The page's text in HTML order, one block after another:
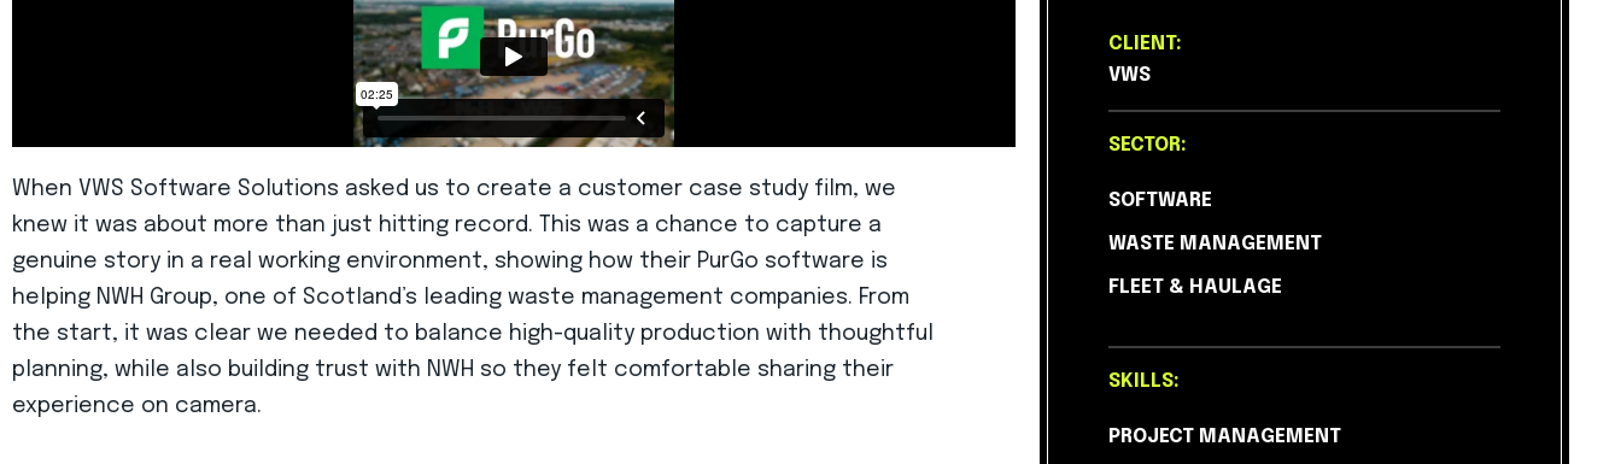
When VWS Software Solutions asked us to create a customer case study film, we
knew it was about more than just hitting record. This was a chance to capture a
genuine story in a real working environment, showing how their PurGo software is
helping NWH Group, one of Scotland’s leading waste management companies. From
the start, it was clear we needed to balance high-quality production with thoughtful
planning, while also building trust with NWH so they felt comfortable sharing their
experience on camera.
CLIENT:
VWS
SECTOR:
SOFTWARE
WASTE MANAGEMENT
FLEET & HAULAGE
SKILLS:
PROJECT MANAGEMENT